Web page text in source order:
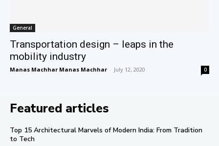
General
Transportation design – leaps in the
mobility industry
Manas Machhar Manas Machhar - July 12, 2020 0
Featured articles
Top 15 Architectural Marvels of Modern India: From Tradition
to Tech